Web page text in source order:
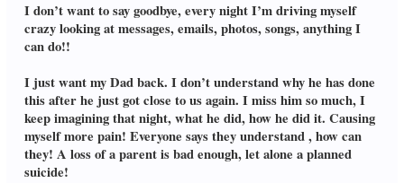
I don’t want to say goodbye, every night I’m driving myself
crazy looking at messages, emails, photos, songs, anything I
can do!!
I just want my Dad back. I don’t understand why he has done
this after he just got close to us again. I miss him so much, I
keep imagining that night, what he did, how he did it. Causing
myself more pain! Everyone says they understand , how can
they! A loss of a parent is bad enough, let alone a planned
suicide!